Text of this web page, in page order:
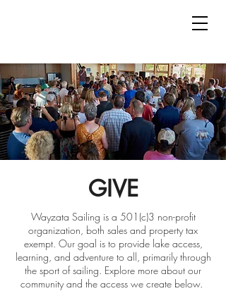
GIVE
Wayzata Sailing is a 501(c)3 non-profit
organization, both sales and property tax
exempt. Our goal is to provide lake access,
learning, and adventure to all, primarily through
the sport of sailing. Explore more about our
community and the access we create below.